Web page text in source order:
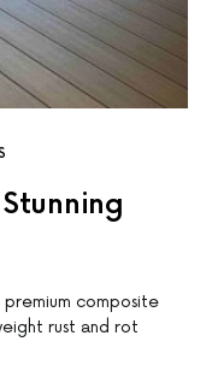
composite
rust and rot